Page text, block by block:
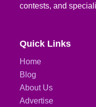
contests, and
Quick Links
Home
Blog
About Us
Advertise